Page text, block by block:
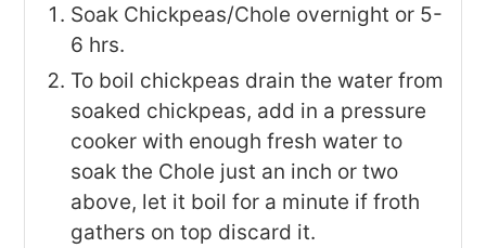
Soak Chickpeas/Chole overnight or 5-
6 hrs.
To boil chickpeas drain the water from
soaked chickpeas, add in a pressure
cooker with enough fresh water to
soak the Chole just an inch or two
above, let it boil for a minute if froth
gathers on top discard it.